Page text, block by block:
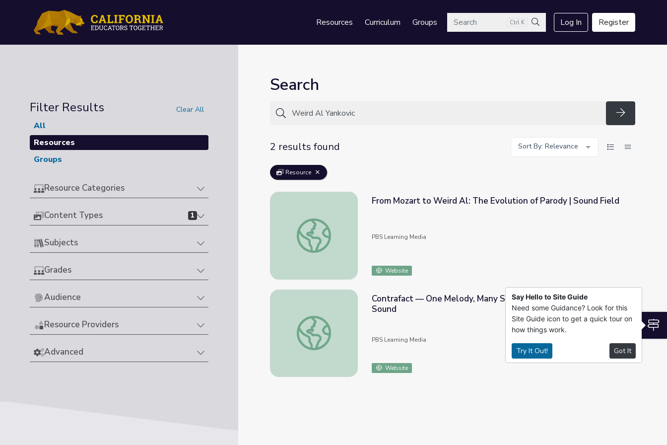
Resources Curriculum GroupsSearch Ctrl K
Search
Log In Register
Filter Results Clear All
All
Resources
Groups
Resource Categories
Content Types 1
Subjects
Grades
Audience
Resource Providers
Advanced
Search
Search
2 results found
Sort By: Relevance
Resource
From Mozart to Weird Al: The Evolution of Parody | Sound Field
From Mozart to Weird Al: The Evolution of Parody | Sound Field
PBS Learning Media
Website
Contrafact — One Melody, Many Songs: Country Music’s Changing Sound
Contrafact — One Melody, Many Songs: Country Music’s Changing
Sound
PBS Learning Media
Website
Say Hello to Site Guide
Need some Guidance? Look for this
Site Guide icon to get a quick tour on
how things work.
Try It Out! Got It